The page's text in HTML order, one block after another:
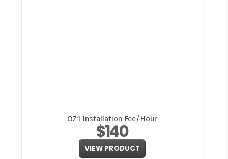
OZ1 Installation Fee/Hour
$140
VIEW PRODUCT